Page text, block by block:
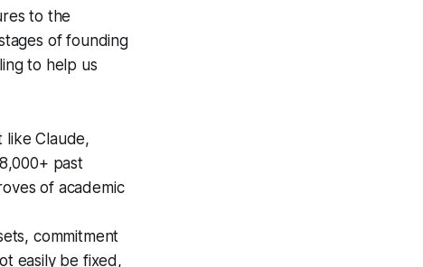
to the
of founding
to help us
like Claude,
past
of academic
commitment
easily be fixed,